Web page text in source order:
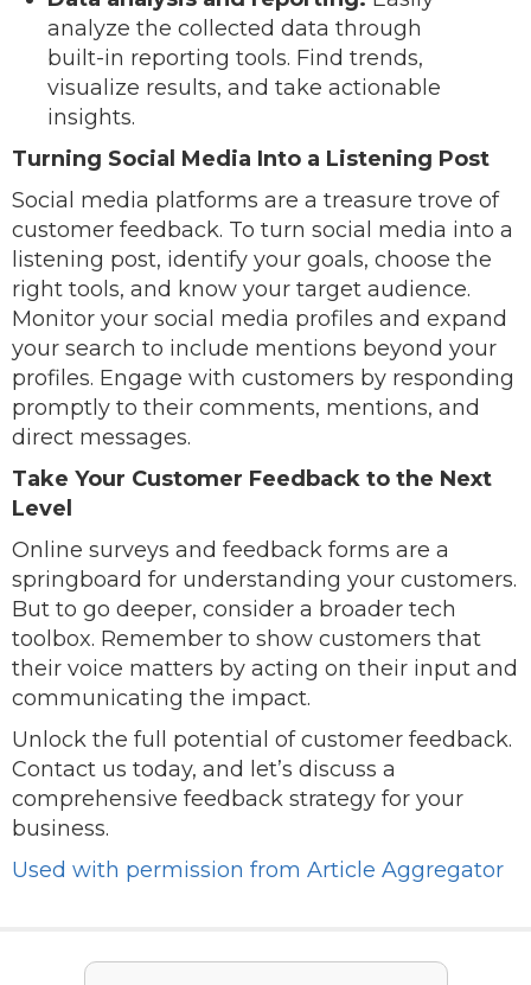
analyze the collected data through
built-in reporting tools. Find trends,
visualize results, and take actionable
insights.
Turning Social Media Into a Listening Post
Social media platforms are a treasure trove of
customer feedback. To turn social media into a
listening post, identify your goals, choose the
right tools, and know your target audience.
Monitor your social media profiles and expand
your search to include mentions beyond your
profiles. Engage with customers by responding
promptly to their comments, mentions, and
direct messages.
Take Your Customer Feedback to the Next
Level
Online surveys and feedback forms are a
springboard for understanding your customers.
But to go deeper, consider a broader tech
toolbox. Remember to show customers that
their voice matters by acting on their input and
communicating the impact.
Unlock the full potential of customer feedback.
Contact us today, and let’s discuss a
comprehensive feedback strategy for your
business.
Used with permission from Article Aggregator